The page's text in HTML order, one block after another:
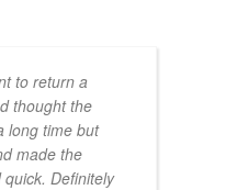
to return a
thought the
long time but
made the
Definitely